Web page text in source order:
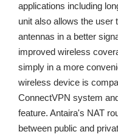
applications including
unit also allows the user
antennas in a better
improved wireless
simply in a more
wireless device is
ConnectVPN system
feature. Antaira's NAT
between public and